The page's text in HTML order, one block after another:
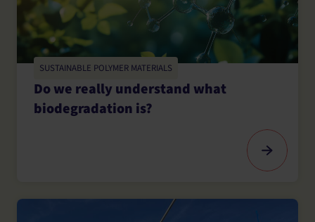
SUSTAINABLE POLYMER MATERIALS
Do we really understand what
biodegradation is?